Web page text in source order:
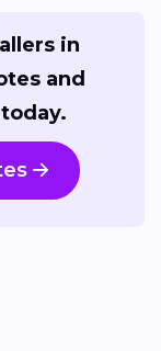
in
and